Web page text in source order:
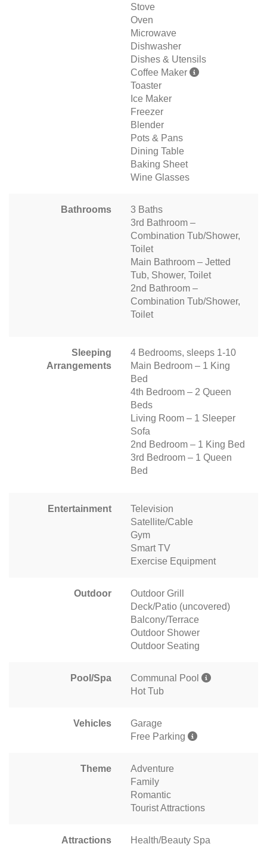
Stove
Oven
Microwave
Dishwasher
Dishes & Utensils
Coffee Maker
Toaster
Ice Maker
Freezer
Blender
Pots & Pans
Dining Table
Baking Sheet
Wine Glasses
Bathrooms
3 Baths
3rd Bathroom –
Combination Tub/Shower,
Toilet
Main Bathroom – Jetted
Tub, Shower, Toilet
2nd Bathroom –
Combination Tub/Shower,
Toilet
Sleeping
Arrangements
4 Bedrooms, sleeps 1-10
Main Bedroom – 1 King
Bed
4th Bedroom – 2 Queen
Beds
Living Room – 1 Sleeper
Sofa
2nd Bedroom – 1 King Bed
3rd Bedroom – 1 Queen
Bed
Entertainment
Television
Satellite/Cable
Gym
Smart TV
Exercise Equipment
Outdoor
Outdoor Grill
Deck/Patio (uncovered)
Balcony/Terrace
Outdoor Shower
Outdoor Seating
Pool/Spa
Communal Pool
Hot Tub
Vehicles
Garage
Free Parking
Theme
Adventure
Family
Romantic
Tourist Attractions
Attractions
Health/Beauty Spa